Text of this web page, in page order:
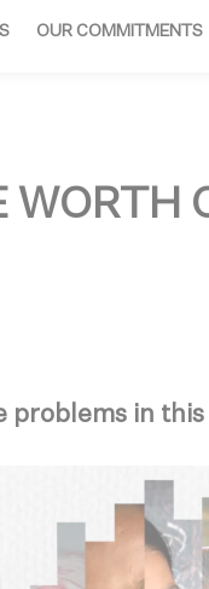
OUR COMMITMENTS
WORTH
problems in